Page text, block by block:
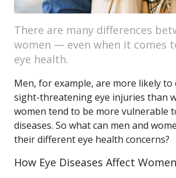
There are many differences
women — even when it comes
eye health.
Men, for example, are more likely to
sight-threatening eye injuries than
women tend to be more vulnerable
diseases. So what can men and
their different eye health concerns?
How Eye Diseases Affect Women